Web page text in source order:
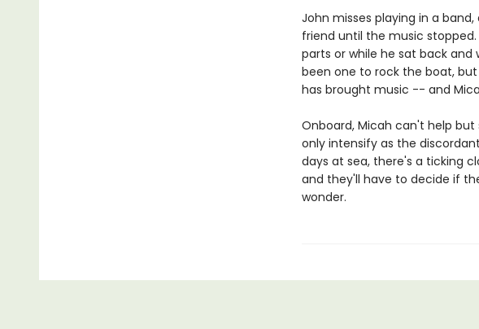
John misses playing in a
friend until the music
parts or while he sat back
been one to rock the boat,
has brought music -- and
Onboard, Micah can't help but
only intensify as the
days at sea, there's a ticking
and they'll have to decide if
wonder.